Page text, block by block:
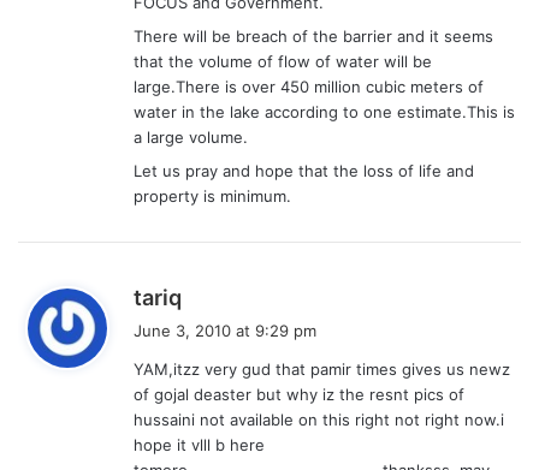
There will be breach of the barrier and it seems
that the volume of flow of water will be
large.There is over 450 million cubic meters of
water in the lake according to one estimate.This is
a large volume.
Let us pray and hope that the loss of life and
property is minimum.
tariq
s
:
June 3, 2010 at 9:29 pm
YAM,itzz very gud that pamir times gives us newz
of gojal deaster but why iz the resnt pics of
hussaini not available on this right not right now.i
hope it vlll b here